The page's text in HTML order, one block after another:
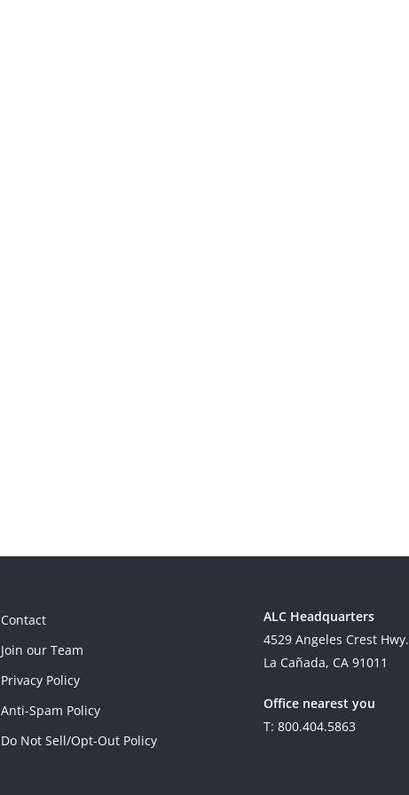
Contact
Join our Team
Privacy Policy
Anti-Spam Policy
Do Not Sell/Opt-Out Policy
ALC Headquarters
4529 Angeles Crest Hwy.
La Cañada, CA 91011
Office nearest you
T: 800.404.5863